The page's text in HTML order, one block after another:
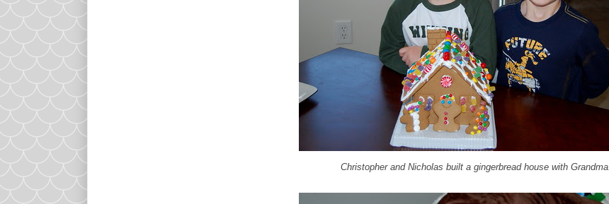
Christopher and Nicholas built a gingerbread house with Grandma.